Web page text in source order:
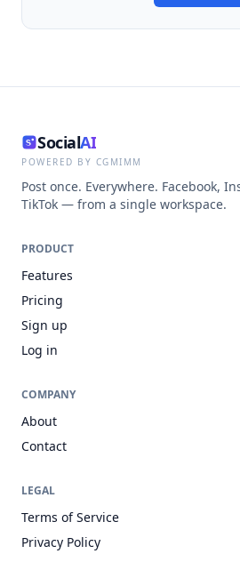
SocialAI
POWERED BY CGMIMM
Post once. Everywhere. Facebook,
TikTok — from a single workspace.
PRODUCT
Features
Pricing
Sign up
Log in
COMPANY
About
Contact
LEGAL
Terms of Service
Privacy Policy